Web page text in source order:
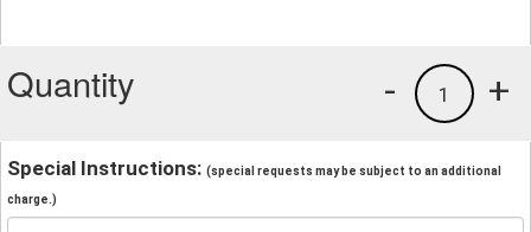
Quantity +
1
-
Special Instructions: (special requests may be subject to an additional
charge.)